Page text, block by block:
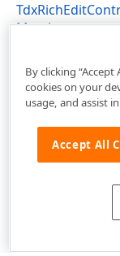
Members
By clicking
cookies on your
usage, and assist
Accept All